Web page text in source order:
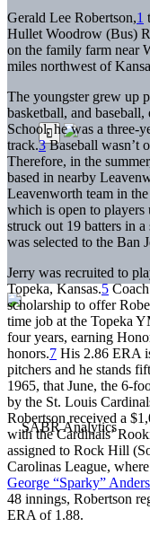
Gerald Lee Robertson,1
Hullet Woodrow (Bus)
on the family farm near
miles northwest of
The youngster grew up
basketball, and
School, he was a three-
track.3Baseball wasn’t
Therefore, in the
based in nearby
Leavenworth team in
which is open to players
struck out 19 batters in
was selected to the Ban
Jerry was recruited to
Topeka, Kansas.5Coach
scholarship to offer
time job at the Topeka
four years, earning
honors.7 His 2.86 ERA
pitchers and he stands
1965, that June, the 6-
by the St. Louis
Robertson received a
with the Cardinals’
assigned to Rock Hill
Carolinas League,
George “Sparky”
48 innings, Robertson
ERA of 1.88.